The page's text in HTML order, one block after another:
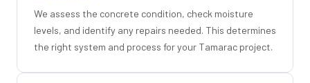
We assess the concrete condition, check moisture
levels, and identify any repairs needed. This determines
the right system and process for your Tamarac project.